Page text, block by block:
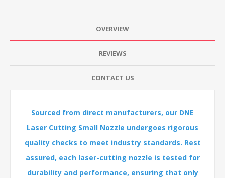
OVERVIEW
REVIEWS
CONTACT US
Sourced from direct manufacturers, our DNE
Laser Cutting Small Nozzle undergoes rigorous
quality checks to meet industry standards. Rest
assured, each laser-cutting nozzle is tested for
durability and performance, ensuring that only